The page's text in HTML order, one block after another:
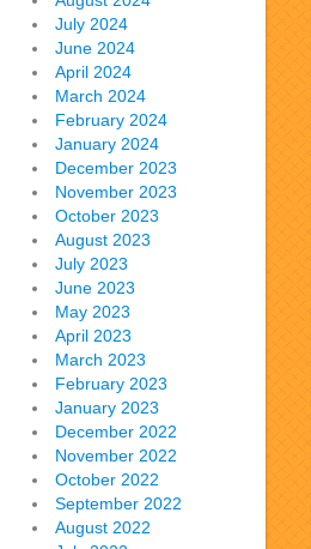
July 2024
June 2024
April 2024
March 2024
February 2024
January 2024
December 2023
November 2023
October 2023
August 2023
July 2023
June 2023
May 2023
April 2023
March 2023
February 2023
January 2023
December 2022
November 2022
October 2022
September 2022
August 2022